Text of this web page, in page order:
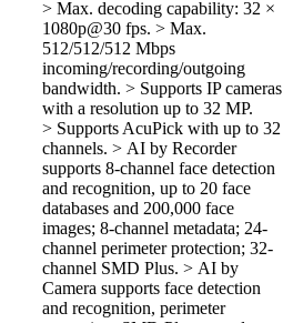
> Max. decoding capability: 32 ×
1080p@30 fps. > Max.
512/512/512 Mbps
incoming/recording/outgoing
bandwidth. > Supports IP cameras
with a resolution up to 32 MP.
> Supports AcuPick with up to 32
channels. > AI by Recorder
supports 8-channel face detection
and recognition, up to 20 face
databases and 200,000 face
images; 8-channel metadata; 24-
channel perimeter protection; 32-
channel SMD Plus. > AI by
Camera supports face detection
and recognition, perimeter